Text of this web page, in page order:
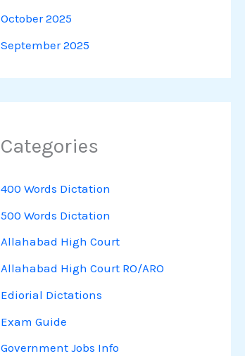
October 2025
September 2025
Categories
400 Words Dictation
500 Words Dictation
Allahabad High Court
Allahabad High Court RO/ARO
Ediorial Dictations
Exam Guide
Government Jobs Info